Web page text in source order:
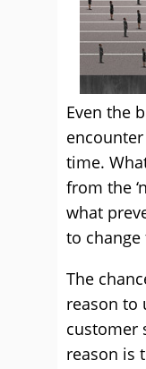
Even the
time.
from the
what
to
The
reason to
customer
reason is